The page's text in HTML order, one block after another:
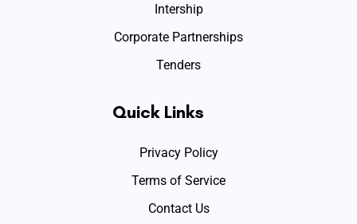
Intership
Corporate Partnerships
Tenders
Quick Links
Privacy Policy
Terms of Service
Contact Us